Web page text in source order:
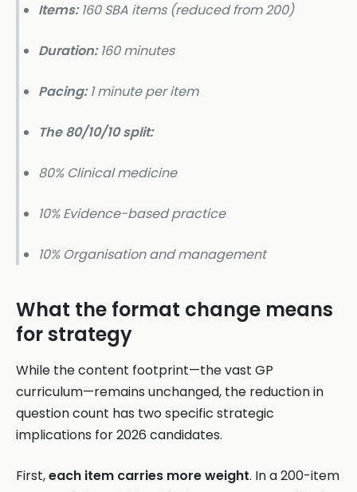
Items:160 SBA items (reduced from 200)
Duration:160 minutes
Pacing:1 minute per item
The 80/10/10 split:
80% Clinical medicine
10% Evidence-based practice
10% Organisation and management
What the format change means
for strategy
While the content footprint—the vast GP
curriculum—remains unchanged, the reduction in
question count has two specific strategic
implications for 2026 candidates.
First,each item carries more weight. In a 200-item